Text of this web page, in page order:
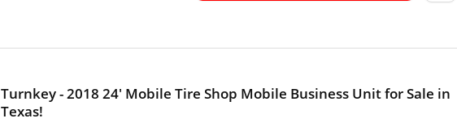
Turnkey - 2018 24' Mobile Tire Shop Mobile Business Unit for Sale in
Texas!